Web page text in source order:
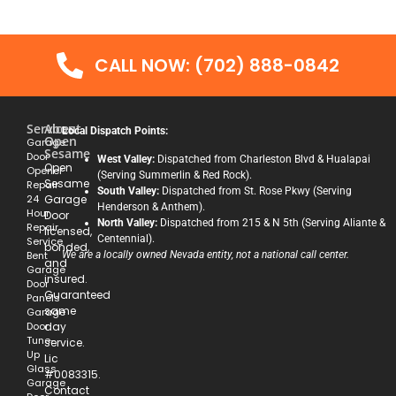
CALL NOW: (702) 888-0842
Services
Garage
Door
Opener
Repair
24
Hour
Repair
Service
Bent
Garage
Door
Panels
Garage
Door
Tune-
Up
Glass
Garage
About
Open
Sesame
Open
Sesame
Garage
Door
licensed,
bonded,
and
insured.
Guaranteed
same
day
service.
Lic
#0083315.
Contact
Local Dispatch Points:
West Valley: Dispatched from Charleston Blvd & Hualapai
(Serving Summerlin & Red Rock).
South Valley: Dispatched from St. Rose Pkwy (Serving
Henderson & Anthem).
North Valley: Dispatched from 215 & N 5th (Serving Aliante &
Centennial).
We are a locally owned Nevada entity, not a national call center.